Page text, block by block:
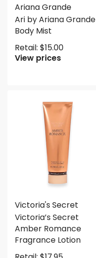
Ariana Grande
Ari by Ariana Grande
Body Mist
Retail: $15.00
View prices
Victoria's Secret
Victoria’s Secret
Amber Romance
Fragrance Lotion